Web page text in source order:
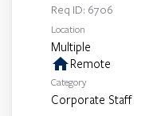
Req ID: 6706
Location
Multiple
homeRemote
Category
Corporate Staff